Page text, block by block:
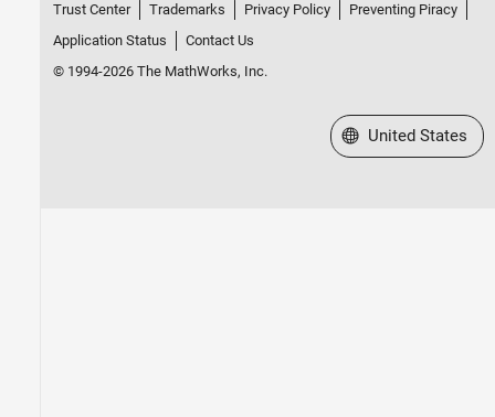
Trust Center Trademarks Privacy Policy
Preventing Piracy
Application Status
Contact Us
© 1994-2026 The MathWorks, Inc.
Select a Web Site
United States